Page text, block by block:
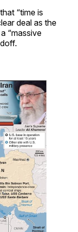
“time is
deal as the
“massive